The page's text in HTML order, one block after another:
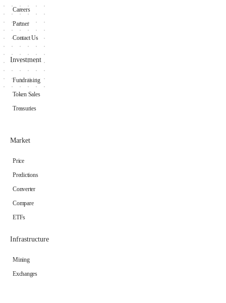
Careers
Partner
Contact Us
Investment
Fundraising
Token Sales
Treasuries
Market
Price
Predictions
Converter
Compare
ETFs
Infrastructure
Mining
Exchanges